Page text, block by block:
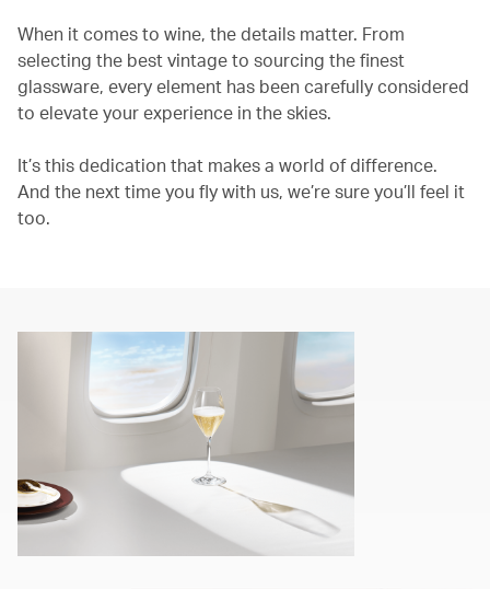
When it comes to wine, the details matter. From
selecting the best vintage to sourcing the finest
glassware, every element has been carefully considered
to elevate your experience in the skies.
It’s this dedication that makes a world of difference.
And the next time you fly with us, we’re sure you’ll feel it
too.